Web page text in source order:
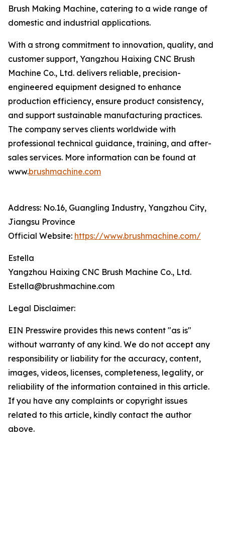
Brush Making Machine, catering to a wide range of
domestic and industrial applications.
With a strong commitment to innovation, quality, and
customer support, Yangzhou Haixing CNC Brush
Machine Co., Ltd. delivers reliable, precision-
engineered equipment designed to enhance
production efficiency, ensure product consistency,
and support sustainable manufacturing practices.
The company serves clients worldwide with
professional technical guidance, training, and after-
sales services. More information can be found at
www.brushmachine.com
Address: No.16, Guangling Industry, Yangzhou City,
Jiangsu Province
Official Website: https://www.brushmachine.com/
Estella
Yangzhou Haixing CNC Brush Machine Co., Ltd.
Estella@brushmachine.com
Legal Disclaimer:
EIN Presswire provides this news content "as is"
without warranty of any kind. We do not accept any
responsibility or liability for the accuracy, content,
images, videos, licenses, completeness, legality, or
reliability of the information contained in this article.
If you have any complaints or copyright issues
related to this article, kindly contact the author
above.